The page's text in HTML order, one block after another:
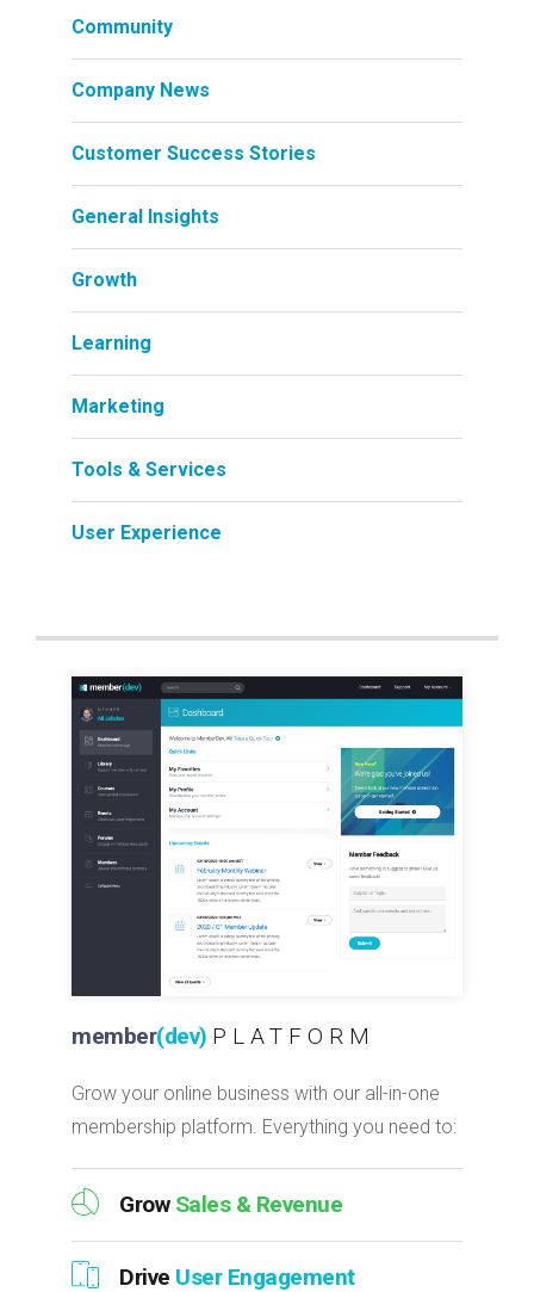
Community
Company News
Customer Success Stories
General Insights
Growth
Learning
Marketing
Tools & Services
User Experience
member(dev) PLATFORM
Grow your online business with our all-in-one
membership platform. Everything you need to:
Grow Sales & Revenue
Drive User Engagement